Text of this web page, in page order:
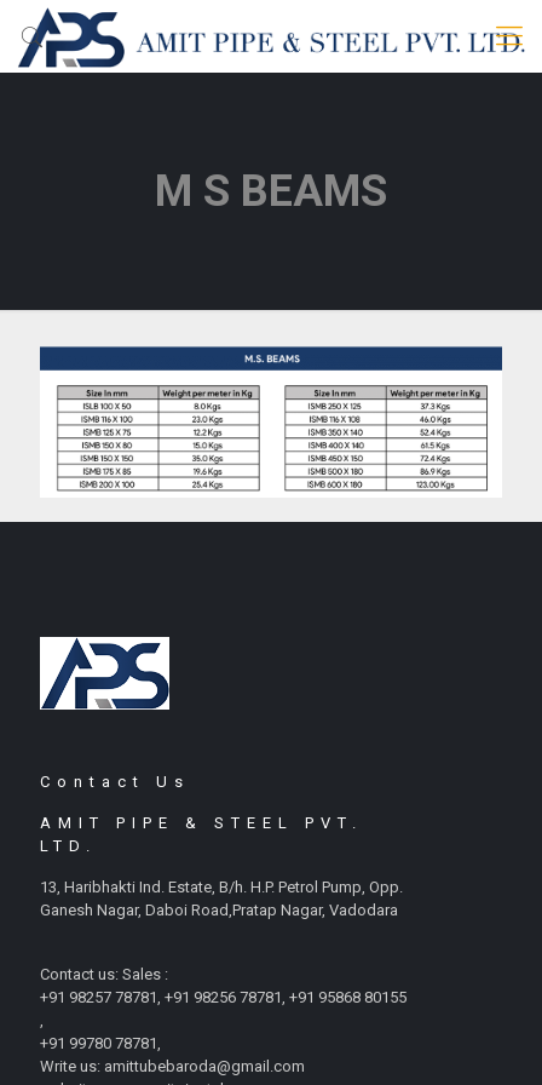
M S BEAMS
Contact Us
AMIT PIPE & STEEL PVT.
LTD.
13, Haribhakti Ind. Estate, B/h. H.P. Petrol Pump, Opp.
Ganesh Nagar, Daboi Road,Pratap Nagar, Vadodara
Contact us: Sales :
+91 98257 78781, +91 98256 78781, +91 95868 80155
+91 99780 78781,
Write us: amittubebaroda@gmail.com